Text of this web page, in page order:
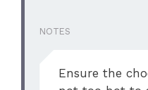
NOTES
Ensure the